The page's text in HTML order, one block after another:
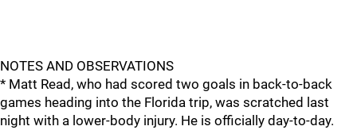
NOTES AND OBSERVATIONS
* Matt Read, who had scored two goals in back-to-back
games heading into the Florida trip, was scratched last
night with a lower-body injury. He is officially day-to-day.